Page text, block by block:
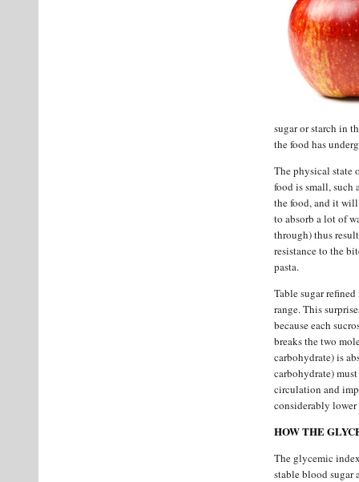
sugar or starch in
the food has
The physical state
food is small, such
the food, and it
to absorb a lot of
through) thus
resistance to the
pasta.
Table sugar
range. This
because each
breaks the two
carbohydrate) is
carbohydrate)
circulation and
considerably
HOW THE
The glycemic
stable blood sugar